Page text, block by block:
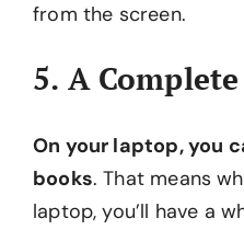
from the screen.
5. A
On your laptop, you
books. That means
laptop, you’ll have a